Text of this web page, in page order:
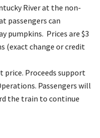
River at the non-
passengers can
pumpkins. Prices are $3
(exact change or credit
price. Proceeds support
Passengers will
the train to continue